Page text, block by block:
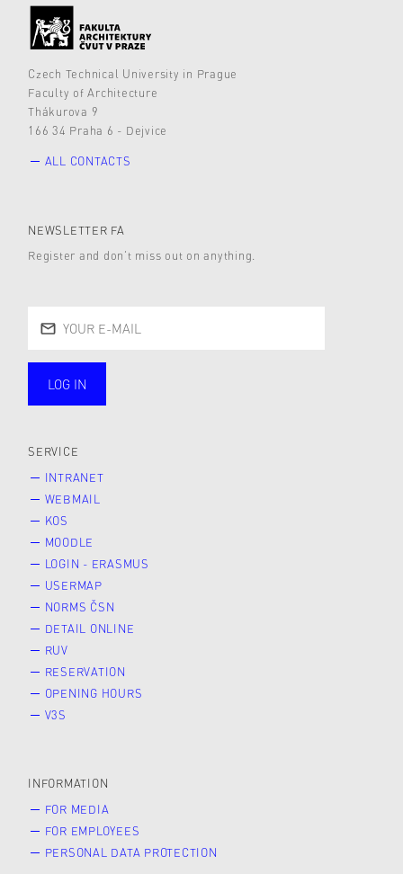
Czech Technical University in Prague
Faculty of Architecture
Thákurova 9
166 34 Praha 6 - Dejvice
ALL CONTACTS
NEWSLETTER FA
Register and don’t miss out on anything.
LOG IN
SERVICE
INTRANET
WEBMAIL
KOS
MOODLE
LOGIN - ERASMUS
USERMAP
NORMS ČSN
DETAIL ONLINE
RUV
RESERVATION
OPENING HOURS
V3S
INFORMATION
FOR MEDIA
FOR EMPLOYEES
PERSONAL DATA PROTECTION